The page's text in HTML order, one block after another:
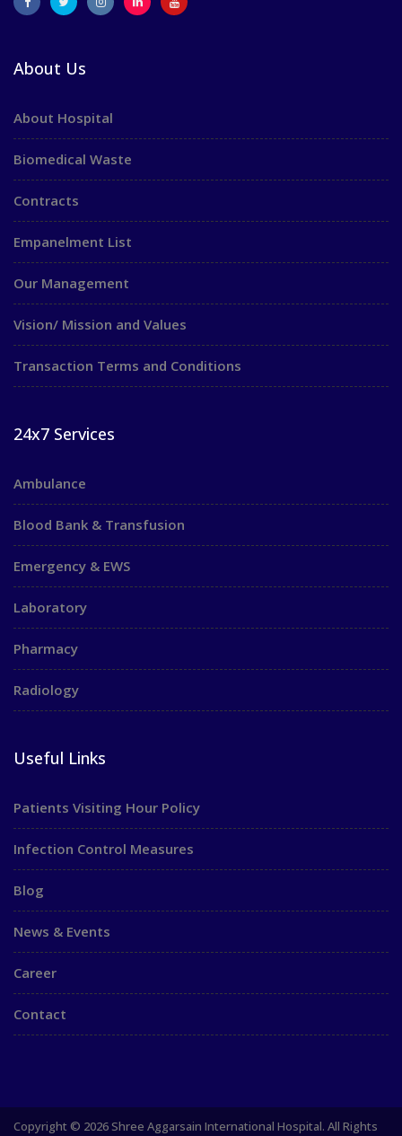
About Us
About Hospital
Biomedical Waste
Contracts
Empanelment List
Our Management
Vision/ Mission and Values
Transaction Terms and Conditions
24x7 Services
Ambulance
Blood Bank & Transfusion
Emergency & EWS
Laboratory
Pharmacy
Radiology
Useful Links
Patients Visiting Hour Policy
Infection Control Measures
Blog
News & Events
Career
Contact
Copyright © 2026 Shree Aggarsain International Hospital. All Rights